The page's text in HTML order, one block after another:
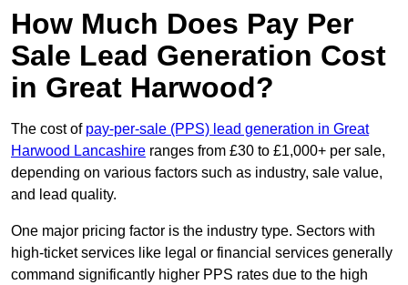
How Much Does Pay Per
Sale Lead Generation Cost
in Great Harwood?
The cost of pay-per-sale (PPS) lead generation in Great
Harwood Lancashire ranges from £30 to £1,000+ per sale,
depending on various factors such as industry, sale value,
and lead quality.
One major pricing factor is the industry type. Sectors with
high-ticket services like legal or financial services generally
command significantly higher PPS rates due to the high